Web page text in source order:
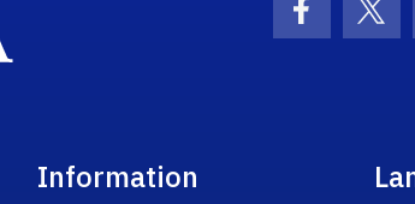
Facebook
Information